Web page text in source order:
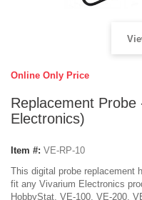
Online Only Price
Replacement
Electronics)
Item #: VE-RP-10
This digital probe replacement
fit any Vivarium Electronics
HobbyStat, VE-100, VE-200,